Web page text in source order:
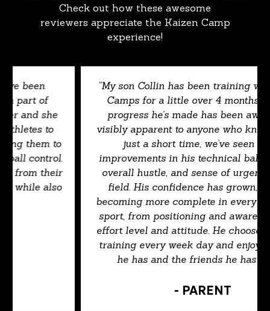
Check out how these awesome
reviewers appreciate the Kaizen Camp
experience!
“My son Collin has been training with Kaizen
Camps for a little over 4 months, and the
progress he’s made has been awesome &
visibly apparent to anyone who knows him. In
just a short time, we’ve seen major
improvements in his technical ball handling,
overall hustle, and sense of urgency on the
field. His confidence has grown, and he’s
becoming more complete in every area of the
sport, from positioning and awareness to his
effort level and attitude. He chooses to attend
training every week day and enjoys the time
he has and the friends he has made.”